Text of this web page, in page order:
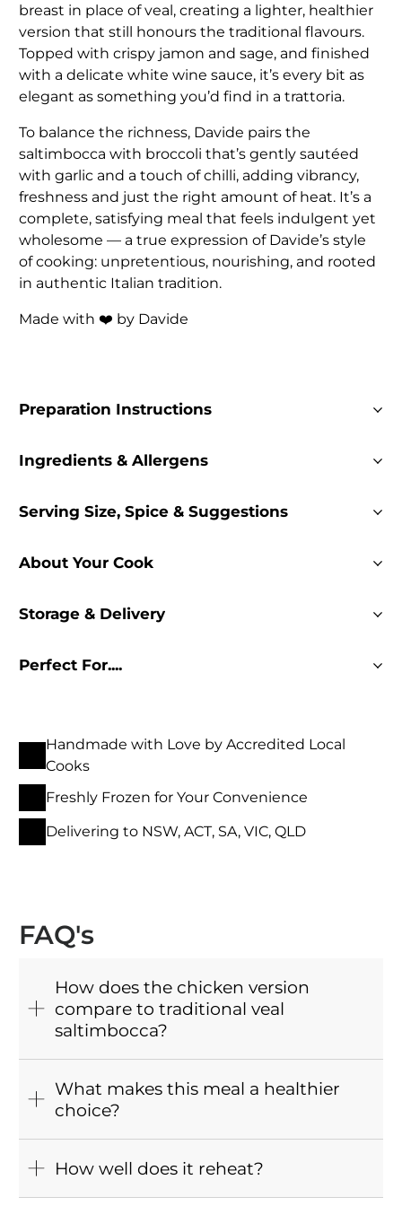
breast in place of veal, creating a lighter, healthier
version that still honours the traditional flavours.
Topped with crispy jamon and sage, and finished
with a delicate white wine sauce, it’s every bit as
elegant as something you’d find in a trattoria.
To balance the richness, Davide pairs the
saltimbocca with broccoli that’s gently sautéed
with garlic and a touch of chilli, adding vibrancy,
freshness and just the right amount of heat. It’s a
complete, satisfying meal that feels indulgent yet
wholesome — a true expression of Davide’s style
of cooking: unpretentious, nourishing, and rooted
in authentic Italian tradition.
Made with ❤️ by Davide
Preparation Instructions
Ingredients & Allergens
Serving Size, Spice & Suggestions
About Your Cook
Storage & Delivery
Perfect For....
Handmade with Love by Accredited Local
Cooks
Freshly Frozen for Your Convenience
Delivering to NSW, ACT, SA, VIC, QLD
FAQ's
How does the chicken version
compare to traditional veal
saltimbocca?
What makes this meal a healthier
choice?
How well does it reheat?